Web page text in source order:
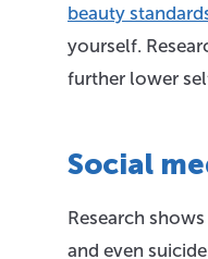
beauty
yourself.
further lower
Social
Research
and even